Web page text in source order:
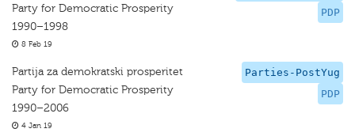
PDP
Party for Democratic Prosperity
1990–1998
8 Feb 19
Parties-PostYug
PDP
Partija za demokratski prosperitet
Party for Democratic Prosperity
1990–2006
4 Jan 19